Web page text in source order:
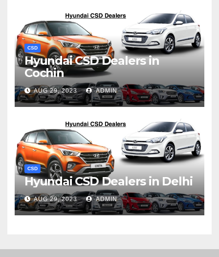
CSD
Hyundai CSD Dealers in
Cochin
AUG 29, 2023 ADMIN
CSD
Hyundai CSD Dealers in Delhi
AUG 29, 2023 ADMIN